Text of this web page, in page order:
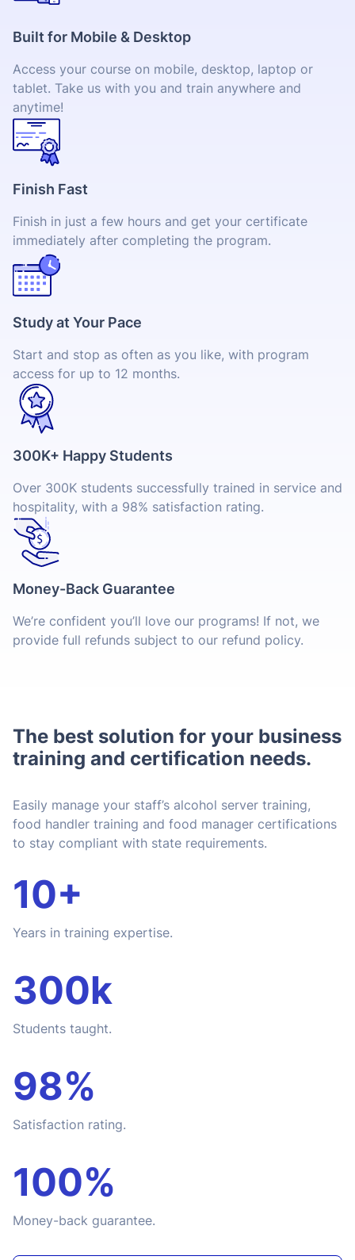
Built for Mobile & Desktop
Access your course on mobile, desktop, laptop or
tablet. Take us with you and train anywhere and
anytime!
Finish Fast
Finish in just a few hours and get your certificate
immediately after completing the program.
Study at Your Pace
Start and stop as often as you like, with program
access for up to 12 months.
300K+ Happy Students
Over 300K students successfully trained in service and
hospitality, with a 98% satisfaction rating.
Money-Back Guarantee
We’re confident you’ll love our programs! If not, we
provide full refunds subject to our refund policy.
The best solution for your business
training and certification needs.
Easily manage your staff’s alcohol server training,
food handler training and food manager certifications
to stay compliant with state requirements.
10+
Years in training expertise.
300k
Students taught.
98%
Satisfaction rating.
100%
Money-back guarantee.